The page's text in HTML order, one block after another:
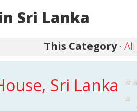
Sri Lanka
This Category·
Sri Lanka